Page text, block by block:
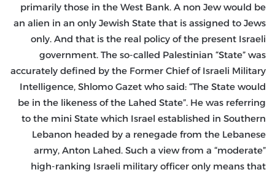
primarily those in the West Bank. A non Jew would be
an alien in an only Jewish State that is assigned to Jews
only. And that is the real policy of the present Israeli
government. The so-called Palestinian “State” was
accurately defined by the Former Chief of Israeli Military
Intelligence, Shlomo Gazet who said: “The State would
be in the likeness of the Lahed State”. He was referring
to the mini State which Israel established in Southern
Lebanon headed by a renegade from the Lebanese
army, Anton Lahed. Such a view from a “moderate”
high-ranking Israeli military officer only means that